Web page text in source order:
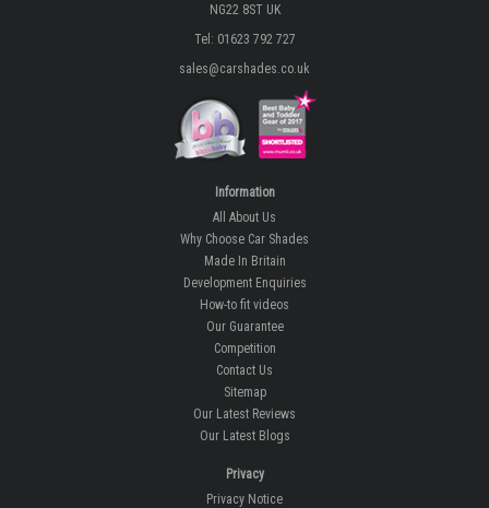
NG22 8ST UK
Tel: 01623 792 727
sales@carshades.co.uk
Information
All About Us
Why Choose Car Shades
Made In Britain
Development Enquiries
How-to fit videos
Our Guarantee
Competition
Contact Us
Sitemap
Our Latest Reviews
Our Latest Blogs
Privacy
Privacy Notice